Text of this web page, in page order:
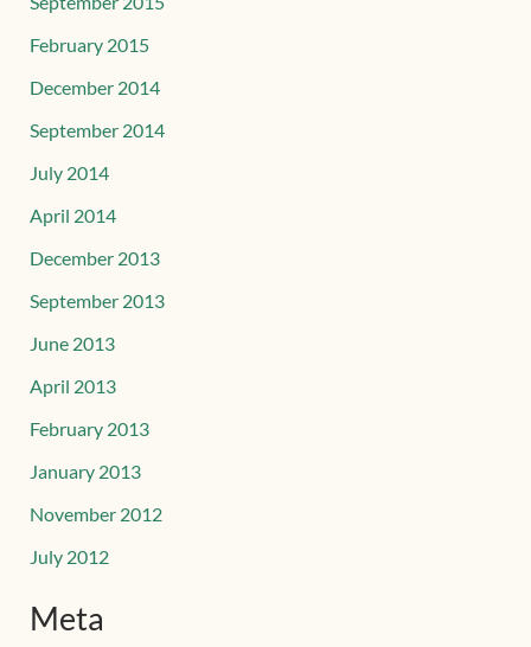
February 2015
December 2014
September 2014
July 2014
April 2014
December 2013
September 2013
June 2013
April 2013
February 2013
January 2013
November 2012
July 2012
Meta